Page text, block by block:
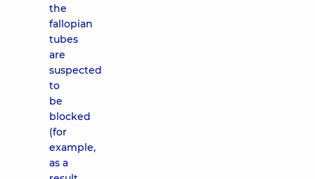
the
fallopian
tubes
are
suspected
to
be
blocked
(for
example,
as a